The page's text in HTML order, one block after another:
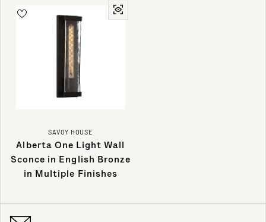
SAVOY HOUSE
Alberta One Light Wall
Sconce in English Bronze
in Multiple Finishes